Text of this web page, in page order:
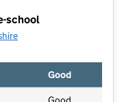
school
Good